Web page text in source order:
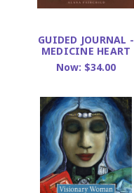
GUIDED JOURNAL -
MEDICINE HEART
Now: $34.00